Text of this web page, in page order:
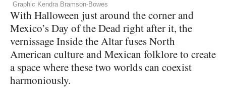
Graphic Kendra Bramson-Bowes
With Halloween just around the corner and
Mexico’s Day of the Dead right after it, the
vernissage Inside the Altar fuses North
American culture and Mexican folklore to create
a space where these two worlds can coexist
harmoniously.